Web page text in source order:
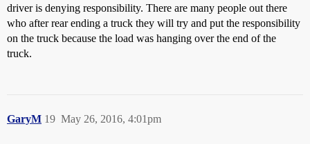
driver is denying responsibility. There are many people out there
who after rear ending a truck they will try and put the responsibility
on the truck because the load was hanging over the end of the
truck.
GaryM May 26, 2016, 4:01pm
19